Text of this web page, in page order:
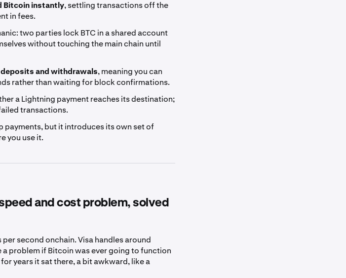
Bitcoin instantly, settling transactions off the
in fees.
two parties lock BTC in a shared account
without touching the main chain until
and withdrawals, meaning you can
rather than waiting for block confirmations.
a Lightning payment reaches its destination;
transactions.
payments, but it introduces its own set of
you use it.
and cost problem, solved
second onchain. Visa handles around
problem if Bitcoin was ever going to function
years it sat there, a bit awkward, like a